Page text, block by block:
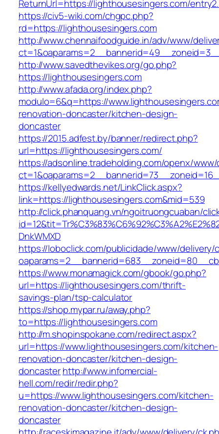
ReturnUrl=https://lighthousesingers.com/
https://civ5-wiki.com/chgpc.php?
rd=https://lighthousesingers.com
http://www.chennaifoodguide.in/adv/www/
http://www.savedthevikes.org/go.php?
https://lighthousesingers.com
http://www.afada.org/index.php?
modulo=6&q=https://
renovation-doncaster/kitchen-design-
doncaster
https://2015.adfest.by/banner/redirect.php?
url=https://lighthousesingers.com/
https://adsonline.tradeholding.com/openx/
https://kellyedwards.net/LinkClick.aspx?
link=https://lighthousesingers.com&mid=539
http://click.phanquang.vn/ngoitruongcuaban/
DnkWMXD
https://loboclick.com/publicidade/www/delivery/
https://www.monamagick.com/gbook/go.php?
url=https://lighthousesingers.com/thrift-
savings-plan/tsp-calculator
https://shop.mypar.ru/away.php?
to=https://lighthousesingers.com
http://m.shopinspokane.com/redirect.aspx?
url=https://www.lighthousesingers.com/kitchen-
renovation-doncaster/kitchen-design-
doncasterhttp://www.infomercial-
hell.com/redir/redir.php?
u=https://www.lighthousesingers.com/kitchen-
renovation-doncaster/kitchen-design-
doncaster